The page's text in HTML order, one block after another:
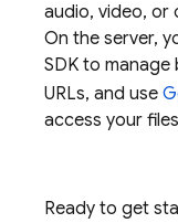
audio, video,
On the server,
SDK to manage
URLs, and use
access your
Ready to get